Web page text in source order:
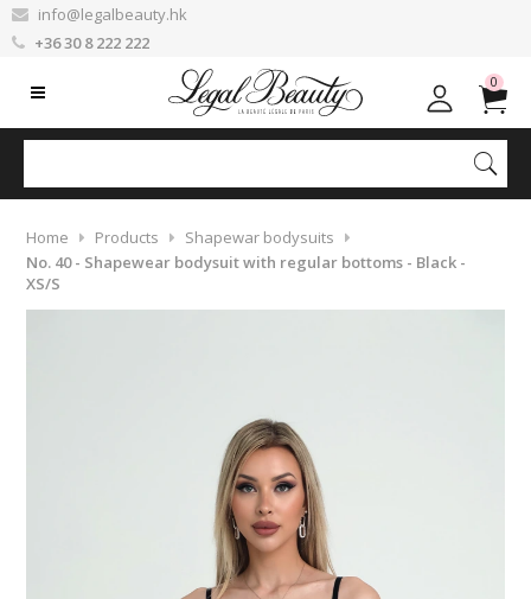
info@legalbeauty.hk
+36 30 8 222 222
0
Home Products
Shapewar bodysuits
No. 40 - Shapewear bodysuit with regular bottoms - Black -
XS/S